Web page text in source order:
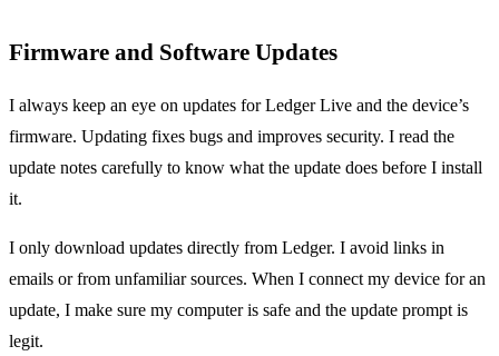
Firmware and Software Updates
I always keep an eye on updates for Ledger Live and the device’s
firmware. Updating fixes bugs and improves security. I read the
update notes carefully to know what the update does before I install
it.
I only download updates directly from Ledger. I avoid links in
emails or from unfamiliar sources. When I connect my device for an
update, I make sure my computer is safe and the update prompt is
legit.